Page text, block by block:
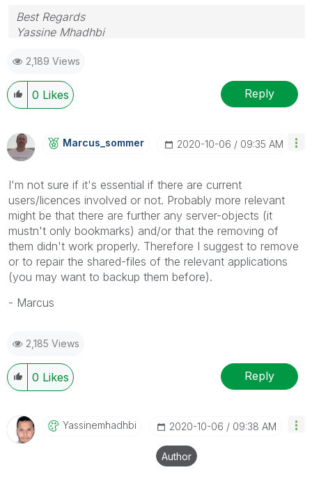
Best Regards
Yassine Mhadhbi
2,189 Views
0 Likes Reply
Marcus_sommer ‎2020-10-06 09:35 AM
I'm not sure if it's essential if there are current
users/licences involved or not. Probably more relevant
might be that there are further any server-objects (it
mustn't only bookmarks) and/or that the removing of
them didn't work properly. Therefore I suggest to remove
or to repair the shared-files of the relevant applications
(you may want to backup them before).
- Marcus
2,185 Views
0 Likes Reply
Yassinemhadhbi ‎2020-10-06 09:38 AM
Author